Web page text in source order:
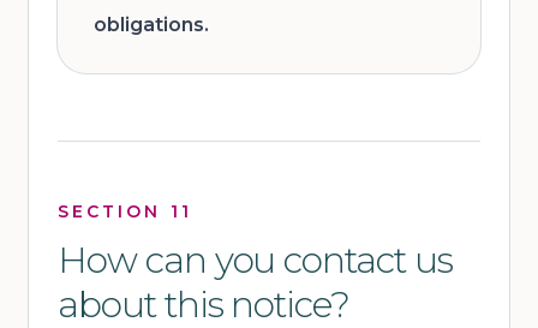
obligations.
SECTION 11
How can you contact us
about this notice?